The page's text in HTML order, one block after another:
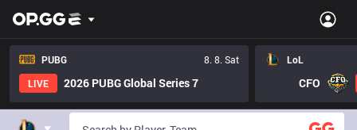
PUBG
8. 8. Sat
LIVE
2026 PUBG Global Series 7
LoL
CFO